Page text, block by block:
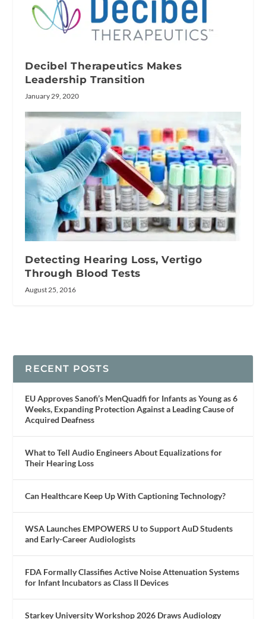
Decibel Therapeutics Makes
Leadership Transition
January 29, 2020
Detecting Hearing Loss, Vertigo
Through Blood Tests
August 25, 2016
RECENT POSTS
EU Approves Sanofi’s MenQuadfi for Infants as Young as 6
Weeks, Expanding Protection Against a Leading Cause of
Acquired Deafness
What to Tell Audio Engineers About Equalizations for
Their Hearing Loss
Can Healthcare Keep Up With Captioning Technology?
WSA Launches EMPOWERS U to Support AuD Students
and Early-Career Audiologists
FDA Formally Classifies Active Noise Attenuation Systems
for Infant Incubators as Class II Devices
Starkey University Workshop 2026 Draws Audiology